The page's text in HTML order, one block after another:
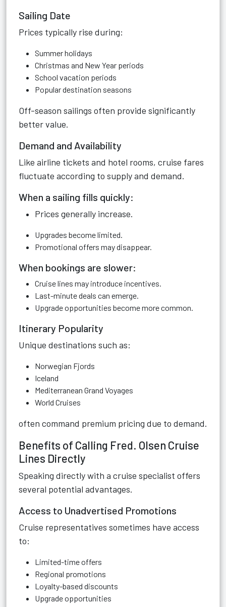
Sailing Date
Prices typically rise during:
Summer holidays
Christmas and New Year periods
School vacation periods
Popular destination seasons
Off-season sailings often provide significantly
better value.
Demand and Availability
Like airline tickets and hotel rooms, cruise fares
fluctuate according to supply and demand.
When a sailing fills quickly:
Prices generally increase.
Upgrades become limited.
Promotional offers may disappear.
When bookings are slower:
Cruise lines may introduce incentives.
Last-minute deals can emerge.
Upgrade opportunities become more common.
Itinerary Popularity
Unique destinations such as:
Norwegian Fjords
Iceland
Mediterranean Grand Voyages
World Cruises
often command premium pricing due to demand.
Benefits of Calling Fred. Olsen Cruise
Lines Directly
Speaking directly with a cruise specialist offers
several potential advantages.
Access to Unadvertised Promotions
Cruise representatives sometimes have access
to:
Limited-time offers
Regional promotions
Loyalty-based discounts
Upgrade opportunities